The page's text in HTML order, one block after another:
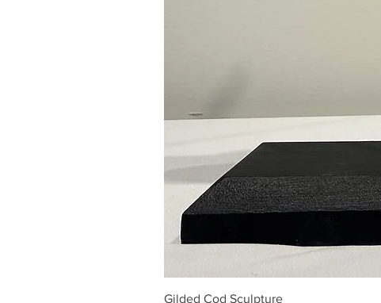
Gilded Cod Sculpture